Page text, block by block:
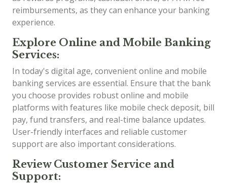
reimbursements, as they can enhance your banking
experience.
Explore Online and Mobile Banking
Services:
In today's digital age, convenient online and mobile
banking services are essential. Ensure that the bank
you choose provides robust online and mobile
platforms with features like mobile check deposit, bill
pay, fund transfers, and real-time balance updates.
User-friendly interfaces and reliable customer
support are also important considerations.
Review Customer Service and
Support: